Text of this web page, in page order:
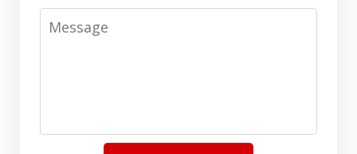
Message